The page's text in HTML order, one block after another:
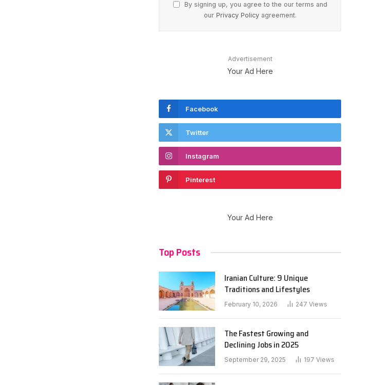
By signing up, you agree to the our terms and
our Privacy Policyagreement.
Advertisement
Your Ad Here
Facebook
Twitter
Instagram
Pinterest
Your Ad Here
Top Posts
Iranian Culture: 9 Unique
Traditions and Lifestyles
February 10, 2026 247 Views
The Fastest Growing and
Declining Jobs in 2025
September 29, 2025 197 Views